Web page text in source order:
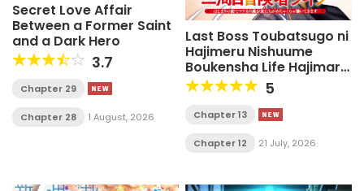
Secret Love Affair
Between a Former Saint
and a Dark Hero
3.7
Chapter 29
Chapter 28 1 August, 2026
Last Boss Toubatsugo ni
Hajimeru Nishuume
Boukensha Life Hajimari
no Machi de Wakeari
Bishoujo-tachi ga
Mechakucha Natsuite
5
Chapter 13
Chapter 12 21 July, 2026